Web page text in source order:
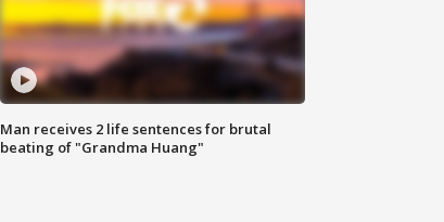
Man receives 2 life sentences for brutal
beating of "Grandma Huang"